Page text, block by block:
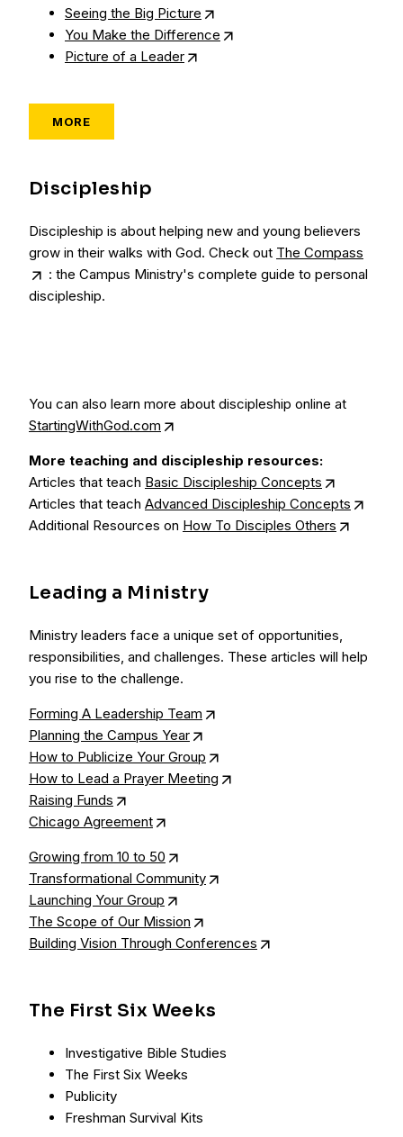
Seeing the Big Picture
You Make the Difference
Picture of a Leader
MORE
Discipleship
Discipleship is about helping new and young believers
grow in their walks with God. Check out The Compass
: the Campus Ministry's complete guide to personal
discipleship.
You can also learn more about discipleship online at
StartingWithGod.com
More teaching and discipleship resources:
Articles that teach Basic Discipleship Concepts
Articles that teach Advanced Discipleship Concepts
Additional Resources on How To Disciples Others
Leading a Ministry
Ministry leaders face a unique set of opportunities,
responsibilities, and challenges. These articles will help
you rise to the challenge.
Forming A Leadership Team
Planning the Campus Year
How to Publicize Your Group
How to Lead a Prayer Meeting
Raising Funds
Chicago Agreement
Growing from 10 to 50
Transformational Community
Launching Your Group
The Scope of Our Mission
Building Vision Through Conferences
The First Six Weeks
Investigative Bible Studies
The First Six Weeks
Publicity
Freshman Survival Kits